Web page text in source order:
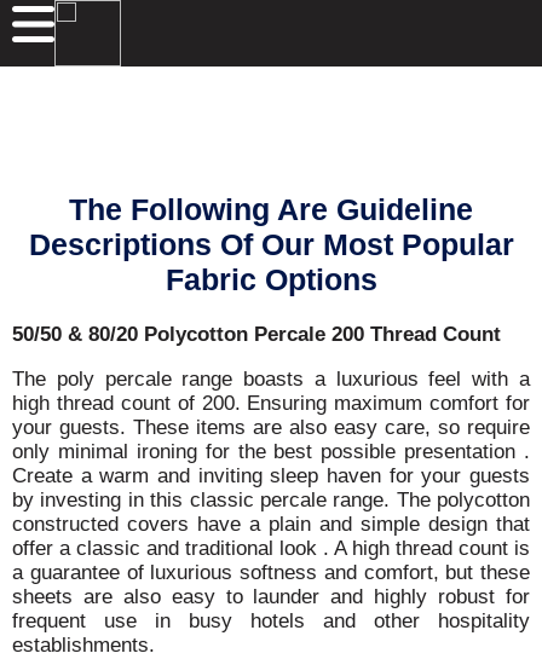
The Following Are Guideline
Descriptions Of Our Most Popular
Fabric Options
50/50 & 80/20 Polycotton Percale 200 Thread Count
The poly percale range boasts a luxurious feel with a
high thread count of 200. Ensuring maximum comfort for
your guests. These items are also easy care, so require
only minimal ironing for the best possible presentation .
Create a warm and inviting sleep haven for your guests
by investing in this classic percale range. The polycotton
constructed covers have a plain and simple design that
offer a classic and traditional look . A high thread count is
a guarantee of luxurious softness and comfort, but these
sheets are also easy to launder and highly robust for
frequent use in busy hotels and other hospitality
establishments.